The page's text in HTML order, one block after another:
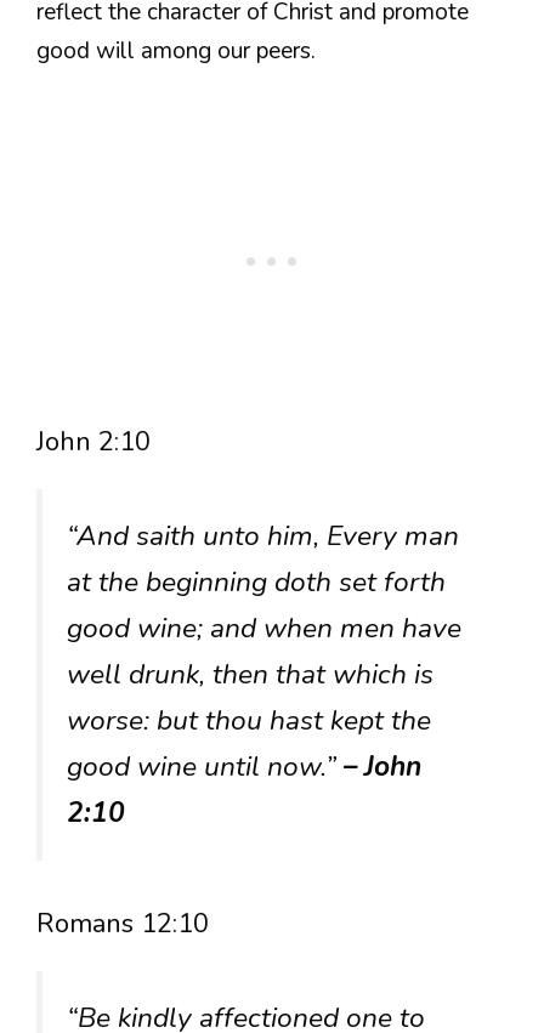
reflect the character of Christ and promote
good will among our peers.
John 2:10
“And saith unto him, Every man
at the beginning doth set forth
good wine; and when men have
well drunk, then that which is
worse: but thou hast kept the
good wine until now.”– John
2:10
Romans 12:10
“Be kindly affectioned one to